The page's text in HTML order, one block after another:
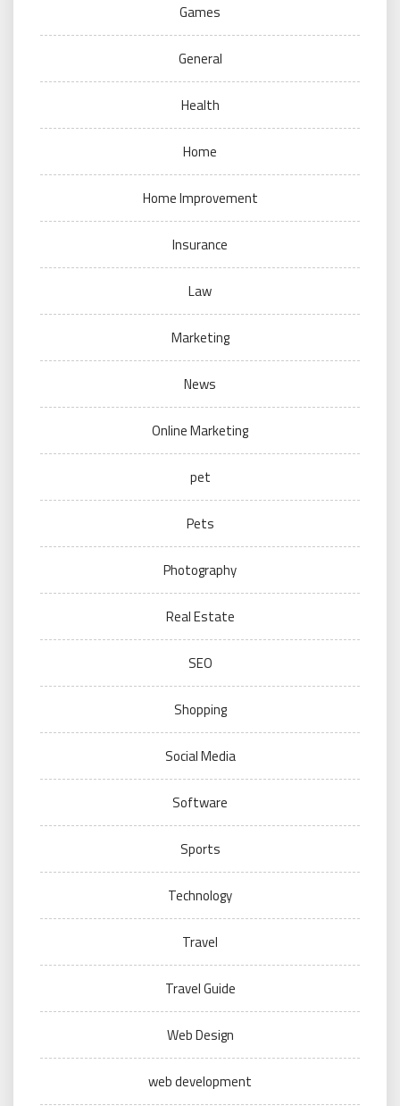
Games
General
Health
Home
Home Improvement
Insurance
Law
Marketing
News
Online Marketing
pet
Pets
Photography
Real Estate
SEO
Shopping
Social Media
Software
Sports
Technology
Travel
Travel Guide
Web Design
web development